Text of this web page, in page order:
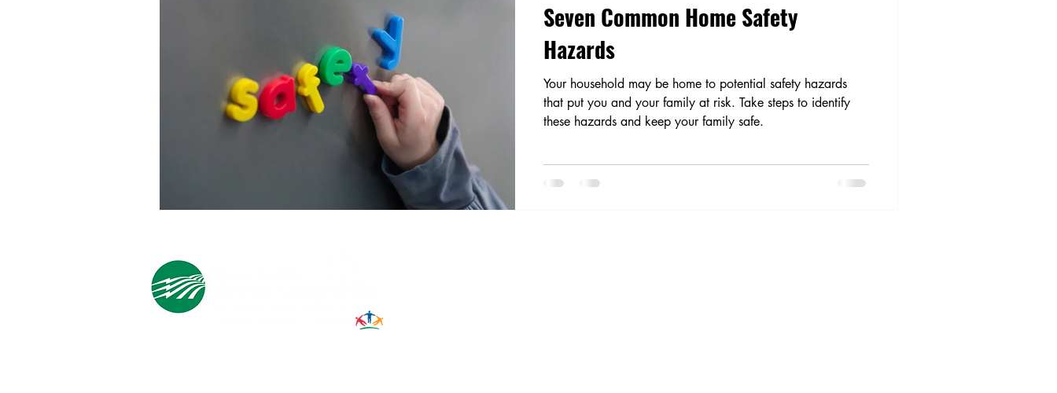
Power Generation
Seven Common Home Safety
Hazards
Your household may be home to potential safety hazards
that put you and your family at risk. Take steps to identify
these hazards and keep your family safe.